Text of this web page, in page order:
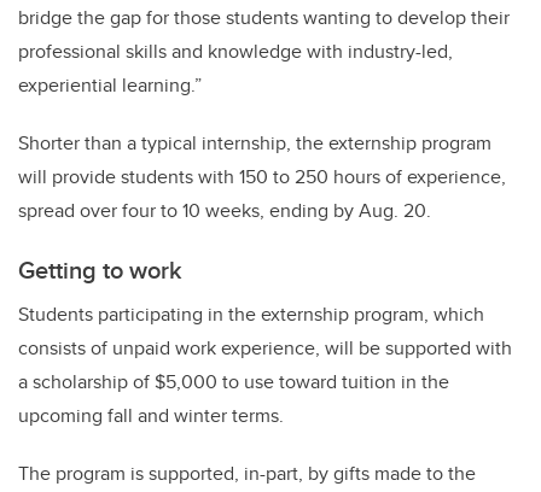
bridge the gap for those students wanting to develop their
professional skills and knowledge with industry-led,
experiential learning.”
Shorter than a typical internship, the externship program
will provide students with 150 to 250 hours of experience,
spread over four to 10 weeks, ending by Aug. 20.
Getting to work
Students participating in the externship program, which
consists of unpaid work experience, will be supported with
a scholarship of $5,000 to use toward tuition in the
upcoming fall and winter terms.
The program is supported, in-part, by gifts made to the